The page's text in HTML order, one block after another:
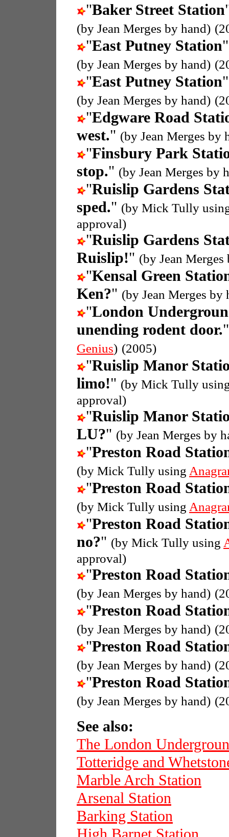
"Baker Street Station
(by Jean Merges by hand)
"East Putney Station
(by Jean Merges by hand)
"East Putney Station
(by Jean Merges by hand)
"Edgware Road
west." (by Jean Merges by
"Finsbury Park
stop." (by Jean Merges by
"Ruislip Gardens
sped." (by Mick Tully
approval)
"Ruislip Gardens
Ruislip!" (by Jean Merges
"Kensal Green
Ken?" (by Jean Merges by
"London
unending rodent door.
Genius) (2005)
"Ruislip Manor
limo!" (by Mick Tully
approval)
"Ruislip Manor
LU?" (by Jean Merges by
"Preston Road
(by Mick Tully using
"Preston Road
(by Mick Tully using
"Preston Road
no?" (by Mick Tully using
approval)
"Preston Road
(by Jean Merges by hand)
"Preston Road
(by Jean Merges by hand)
"Preston Road
(by Jean Merges by hand)
"Preston Road
(by Jean Merges by hand)
See also:
The London
Totteridge and
Marble Arch Station
Arsenal Station
Barking Station